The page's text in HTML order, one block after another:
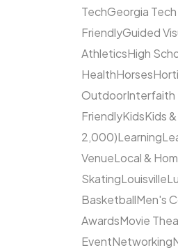
TechGeorgia
FriendlyGuided
AthleticsHigh
HealthHorses
OutdoorInterfaith
FriendlyKidsKids
2,000)Learning
VenueLocal &
SkatingLouisville
BasketballMen's
AwardsMovie
EventNetworking